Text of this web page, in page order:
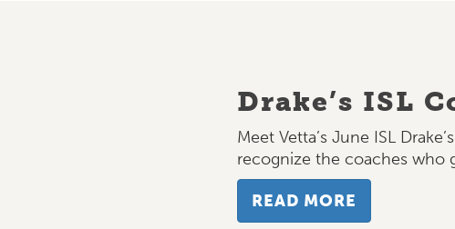
Drake’s ISL
Meet Vetta’s June ISL
recognize the coaches who
READ MORE